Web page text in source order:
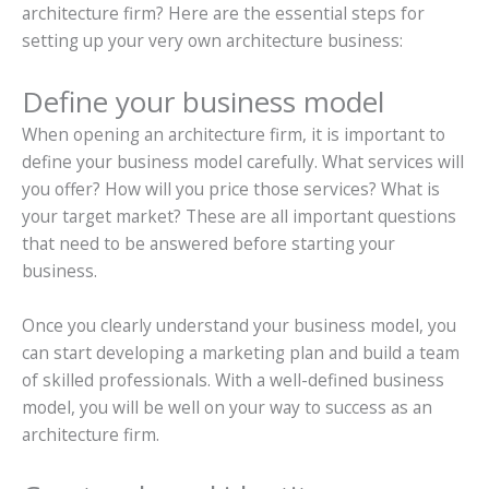
architecture firm? Here are the essential steps for
setting up your very own architecture business:
Define your business model
When opening an architecture firm, it is important to
define your business model carefully. What services will
you offer? How will you price those services? What is
your target market? These are all important questions
that need to be answered before starting your
business.
Once you clearly understand your business model, you
can start developing a marketing plan and build a team
of skilled professionals. With a well-defined business
model, you will be well on your way to success as an
architecture firm.